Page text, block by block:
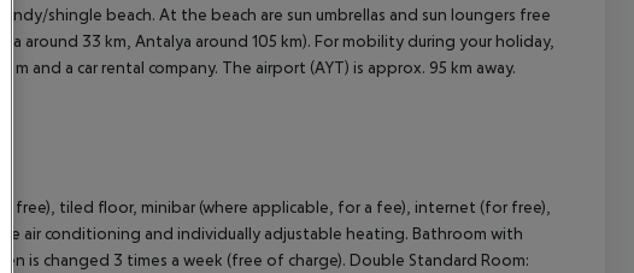
shingle beach. At the beach are sun umbrellas and sun loungers free
around 33 km, Antalya around 105 km). For mobility during your holiday,
and a car rental company. The airport (AYT) is approx. 95 km away.
tiled floor, minibar (where applicable, for a fee), internet (for free),
air conditioning and individually adjustable heating. Bathroom with
is changed 3 times a week (free of charge). Double Standard Room: